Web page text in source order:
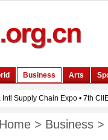
Home > Business >